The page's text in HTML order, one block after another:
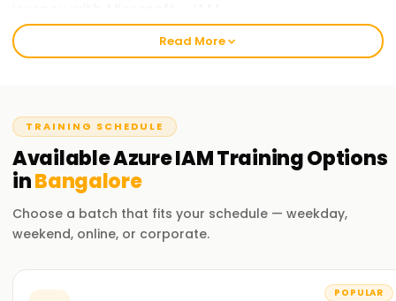
Welcome to the Best Institute Azure IAM
computing, the Microsoft IAM ecosystem, and IAM security
practices within Microsoft frameworks. With our seasoned
trainers, you will participate in practical exercises with real-
life case studies to grasp the concepts and strategies used
in Microsoft IAM. After completing the course, you would
have gained enough knowledge to practice Microsoft IAM
Our Azure IAM Course Training in Bangalore
Read More
TRAINING SCHEDULE
AvailableAzure IAMTrainingOptions
inBangalore
Choose a batch that fits your schedule — weekday,
weekend, online, or corporate.
POPULAR